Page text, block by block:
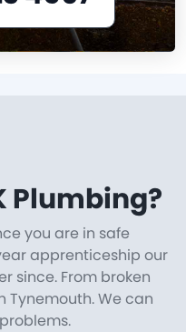
Plumbing?
you are in safe
apprenticeship our
since. From broken
Tynemouth. We can